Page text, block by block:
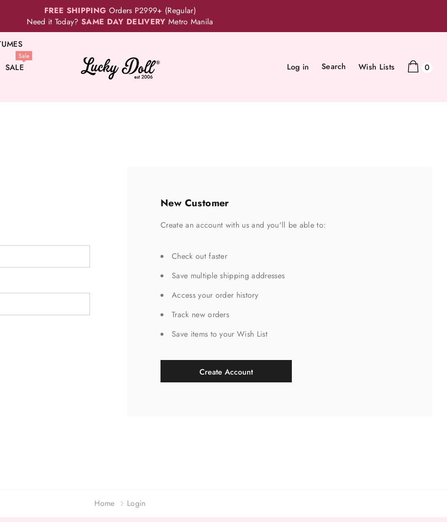
FREE SHIPPING Orders P2999+ (Regular)
Need it Today?SAME DAY DELIVERY Metro Manila
SALE
Sale
Log in Search Wish Lists 0
New Customer
Create an account with us and you'll be able to:
Check out faster
Save multiple shipping addresses
Access your order history
Track new orders
Save items to your Wish List
Create Account
Home Login